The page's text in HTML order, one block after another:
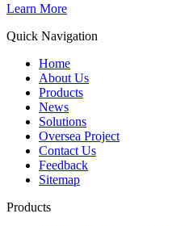
Learn More
Quick Navigation
Home
About Us
Products
News
Solutions
Oversea Project
Contact Us
Feedback
Sitemap
Products